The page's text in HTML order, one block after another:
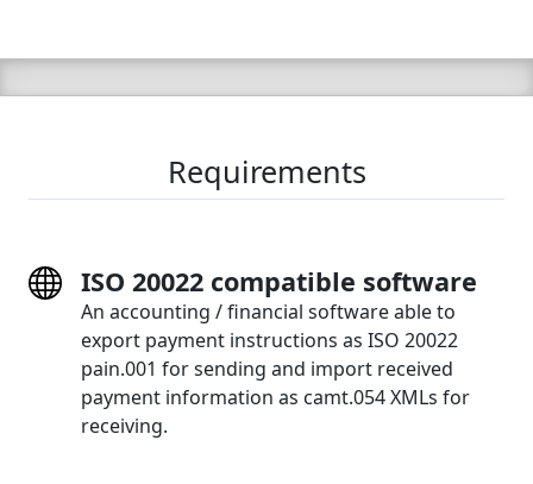
Requirements
ISO 20022 compatible software
An accounting / financial software able to
export payment instructions as ISO 20022
pain.001 for sending and import received
payment information as camt.054 XMLs for
receiving.